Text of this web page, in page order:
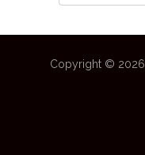
Copyright © 2026